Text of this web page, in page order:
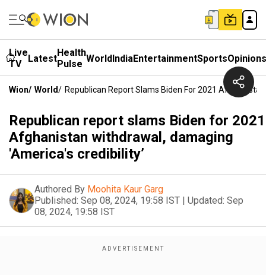
Live
TV
LatestHealth
Pulse WorldIndiaEntertainmentSportsOpinions
Wion/ World/ Republican Report Slams Biden For 2021
Republican report slams Biden for 2021
Afghanistan withdrawal, damaging
'America's credibility’
Authored By Moohita Kaur Garg
Published: Sep 08, 2024, 19:58 IST | Updated: Sep
08, 2024, 19:58 IST